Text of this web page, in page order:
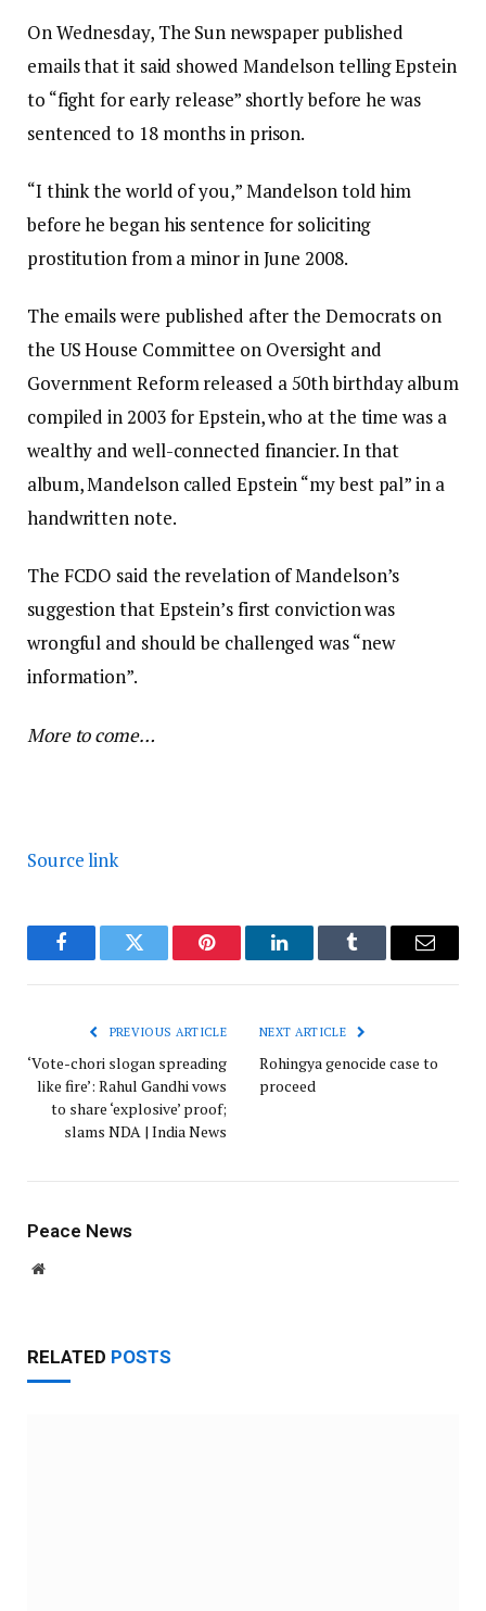
On Wednesday, The Sun newspaper published
emails that it said showed Mandelson telling Epstein
to “fight for early release” shortly before he was
sentenced to 18 months in prison.
“I think the world of you,” Mandelson told him
before he began his sentence for soliciting
prostitution from a minor in June 2008.
The emails were published after the Democrats on
the US House Committee on Oversight and
Government Reform released a 50th birthday album
compiled in 2003 for Epstein, who at the time was a
wealthy and well-connected financier. In that
album, Mandelson called Epstein “my best pal” in a
handwritten note.
The FCDO said the revelation of Mandelson’s
suggestion that Epstein’s first conviction was
wrongful and should be challenged was “new
information”.
More to come…
Source link
FacebookTwitter Pinterest LinkedInTumblr Email
PREVIOUS ARTICLE
‘Vote-chori slogan spreading
like fire’: Rahul Gandhi vows
to share ‘explosive’ proof;
slams NDA | India News
NEXT ARTICLE
Rohingya genocide case to
proceed
Peace News
Website
RELATED POSTS